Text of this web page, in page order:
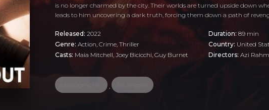
is no longer charmed by the city. Their worlds are turned upside down
leads to him uncovering a dark truth, forcing them down a path of
Released: 2022
Genre: Action, Crime, Thriller
Casts: Maia Mitchell, Joey Bicicchi, Guy Burnet
Duration:89 min
Country: United
Directors:Azi